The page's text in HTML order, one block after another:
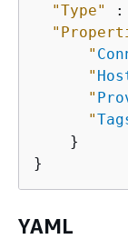
"Type"
:
"
"
"
"
    }
YAML